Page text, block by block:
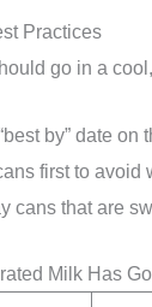
Practices
go in a
by” date on
first to avoid
cans that are
Milk Has